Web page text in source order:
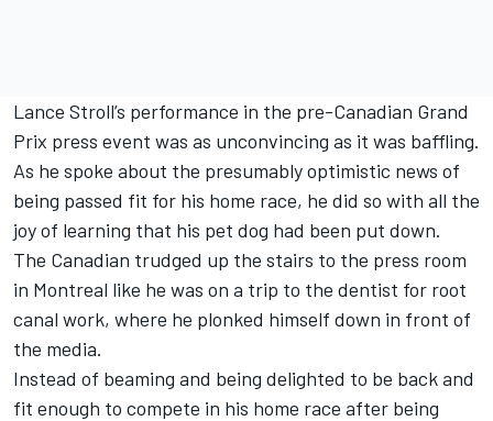
Lance Stroll’s performance in the pre-Canadian Grand
Prix press event was as unconvincing as it was baffling.
As he spoke about the presumably optimistic news of
being passed fit for his home race, he did so with all the
joy of learning that his pet dog had been put down.
The Canadian trudged up the stairs to the press room
in Montreal like he was on a trip to the dentist for root
canal work, where he plonked himself down in front of
the media.
Instead of beaming and being delighted to be back and
fit enough to compete in his home race after being